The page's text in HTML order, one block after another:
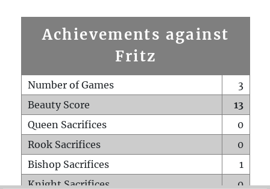
Achievements against
Fritz
Number of Games
3
Beauty Score
13
Queen Sacrifices
0
Rook Sacrifices
0
Bishop Sacrifices
1
Knight Sacrifices
0